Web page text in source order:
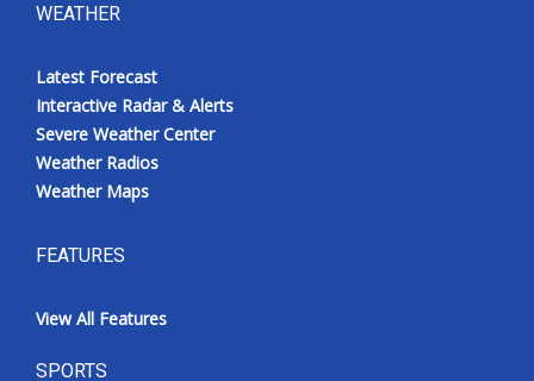
WEATHER
Latest Forecast
Interactive Radar & Alerts
Severe Weather Center
Weather Radios
Weather Maps
FEATURES
View All Features
SPORTS